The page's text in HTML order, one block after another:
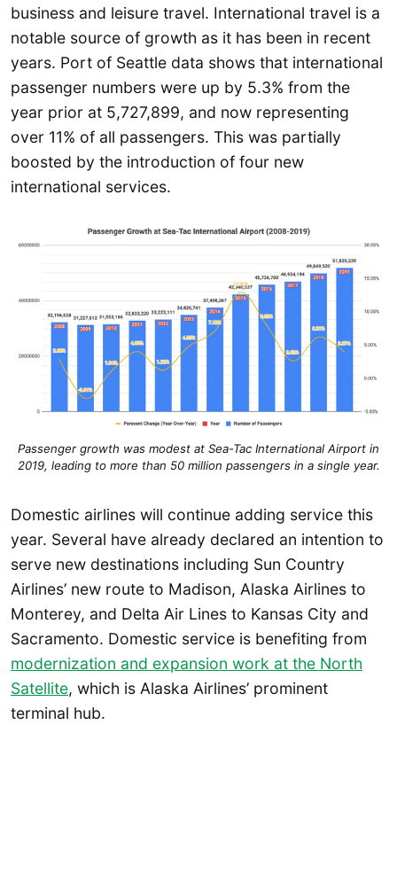
business and leisure travel. International travel is a
notable source of growth as it has been in recent
years. Port of Seattle data shows that international
passenger numbers were up by 5.3% from the
year prior at 5,727,899, and now representing
over 11% of all passengers. This was partially
boosted by the introduction of four new
international services.
Passenger growth was modest at Sea-Tac International Airport in
2019, leading to more than 50 million passengers in a single year.
Domestic airlines will continue adding service this
year. Several have already declared an intention to
serve new destinations including Sun Country
Airlines’ new route to Madison, Alaska Airlines to
Monterey, and Delta Air Lines to Kansas City and
Sacramento. Domestic service is benefiting from
modernization and expansion work at the North
Satellite, which is Alaska Airlines’ prominent
terminal hub.